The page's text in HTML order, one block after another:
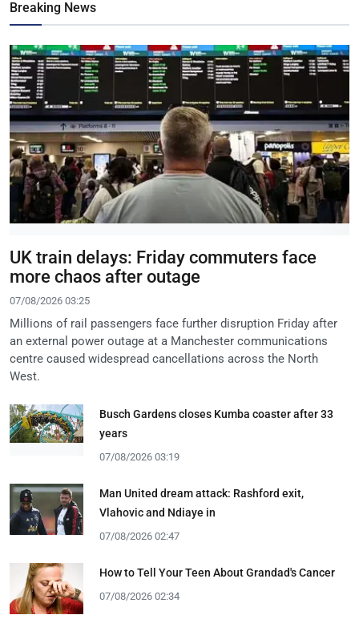
Breaking News
UK train delays: Friday commuters face
more chaos after outage
07/08/2026 03:25
Millions of rail passengers face further disruption Friday after
an external power outage at a Manchester communications
centre caused widespread cancellations across the North
West.
Busch Gardens closes Kumba coaster after 33
years
07/08/2026 03:19
Man United dream attack: Rashford exit,
Vlahovic and Ndiaye in
07/08/2026 02:47
How to Tell Your Teen About Grandad's Cancer
07/08/2026 02:34